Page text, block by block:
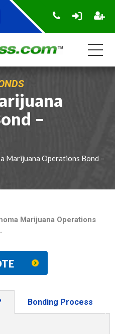
–
Marijuana Operations Bond –
Marijuana Operations
Bonding Process